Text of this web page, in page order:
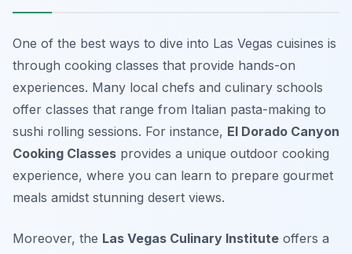
One of the best ways to dive into Las Vegas cuisines is
through cooking classes that provide hands-on
experiences. Many local chefs and culinary schools
offer classes that range from Italian pasta-making to
sushi rolling sessions. For instance, El Dorado Canyon
Cooking Classes provides a unique outdoor cooking
experience, where you can learn to prepare gourmet
meals amidst stunning desert views.
Moreover, the Las Vegas Culinary Institute offers a